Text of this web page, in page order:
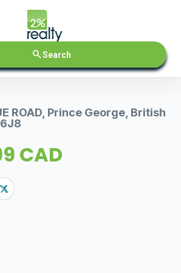
searchSearch
ROAD, Prince George, British
CAD